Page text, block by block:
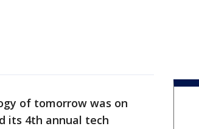
of tomorrow was on
its 4th annual tech